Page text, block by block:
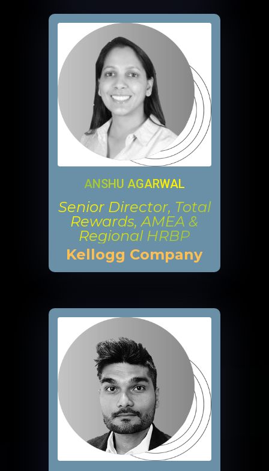
ANSHU AGARWAL
Senior Director, Total
Rewards, AMEA &
Regional HRBP
Kellogg Company